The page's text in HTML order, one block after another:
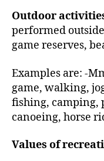
Outdoor
performed
game reserves,
Examples are: -
game, walking,
fishing, camping,
canoeing, horse
Values of